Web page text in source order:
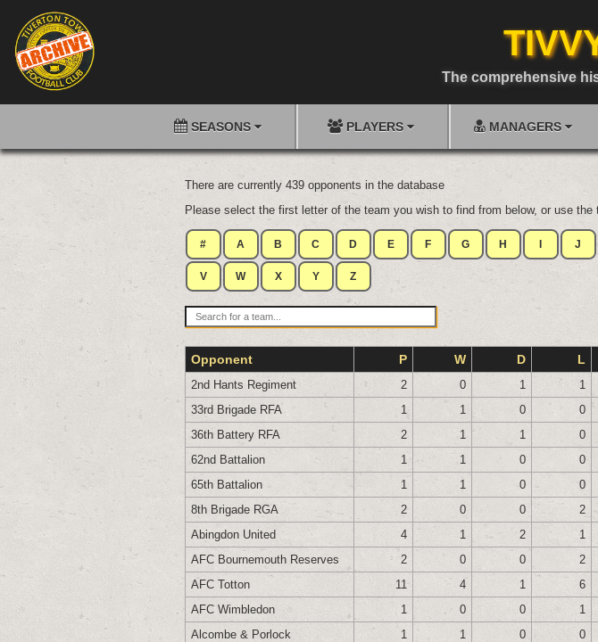
The comprehensive
SEASONS PLAYERS MANAGERS
There are currently 439 opponents in the database
Please select the first letter of the team you wish to find from below, or use
# A B C D E F G H J
V W X Y Z
Opponent P W D L
2nd Hants Regiment 2 0 1 1
33rd Brigade RFA
1 1 0 0
36th Battery RFA
2 1 1 0
62nd Battalion
1 1 0 0
65th Battalion
1 1 0 0
8th Brigade RGA
2 0 0 2
Abingdon United
4 1 2 1
AFC Bournemouth Reserves
2 0 0 2
AFC Totton
11 4 1 6
AFC Wimbledon
1 0 0 1
Alcombe & Porlock
1 1 0 0